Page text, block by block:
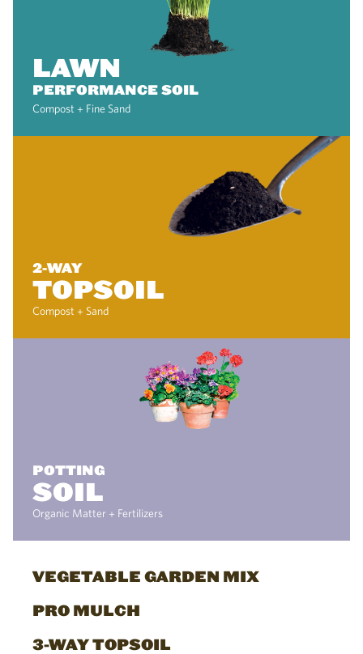
LAWN
PERFORMANCE SOIL
Compost + Fine Sand
2-WAY
TOPSOIL
Compost + Sand
POTTING
SOIL
Organic Matter + Fertilizers
VEGETABLE GARDEN MIX
PRO MULCH
3-WAY TOPSOIL